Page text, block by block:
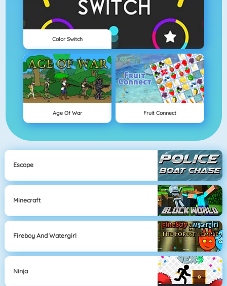
Color Switch
Age Of War Fruit Connect
Escape
Minecraft
Fireboy And Watergirl
Ninja